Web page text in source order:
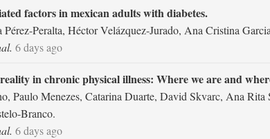
factors in mexican adults with diabetes.
Peralta, Héctor Velázquez-Jurado, Ana Cristina
6 days ago
in chronic physical illness: Where we are and
Paulo Menezes, Catarina Duarte, David Skvarc, Ana
Branco.
6 days ago